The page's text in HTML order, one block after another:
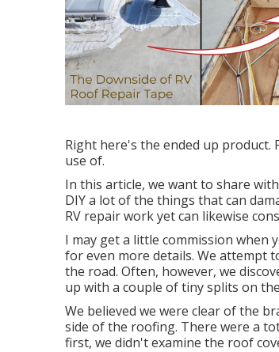
Right here's the ended up product.
use of.
In this article, we want to share
DIY a lot of the things that can
RV repair work yet can likewise
I may get a little commission when
for even more details. We attempt
the road. Often, however, we
up with a couple of tiny splits on
We believed we were clear of the
side of the roofing. There were a
first, we didn't examine the roof